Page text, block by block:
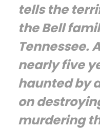
tells the
the Bell
Tennessee.
nearly five
haunted by
on
murdering